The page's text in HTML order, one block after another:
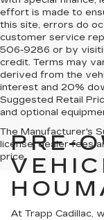
effort is made to
this site, errors do
customer service
506-9286 or by
credit. Terms may
derived from the
interest and 20%
Suggested Retail
and optional
The Manufacturer's
license, dealer fees
price.
PRE-
At Trapp Cadillac,